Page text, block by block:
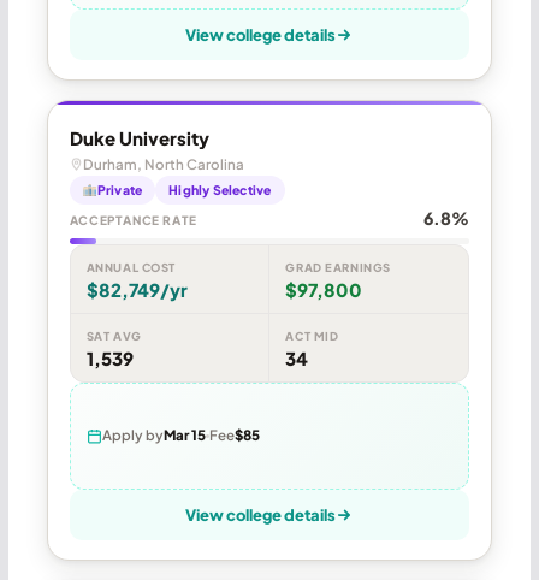
View college details
Duke University
Durham, North Carolina
Private Highly Selective
ACCEPTANCE RATE 6.8%
ANNUAL COST
$82,749/yr
GRAD EARNINGS
$97,800
SAT AVG
1,539
ACT MID
34
Apply byMar 15 Fee$85
View college details